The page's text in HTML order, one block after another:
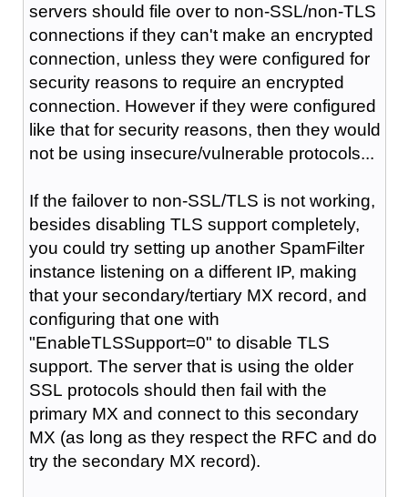
servers should file over to non-SSL/non-TLS
connections if they can't make an encrypted
connection, unless they were configured for
security reasons to require an encrypted
connection. However if they were configured
like that for security reasons, then they would
not be using insecure/vulnerable protocols...
If the failover to non-SSL/TLS is not working,
besides disabling TLS support completely,
you could try setting up another SpamFilter
instance listening on a different IP, making
that your secondary/tertiary MX record, and
configuring that one with
"EnableTLSSupport=0" to disable TLS
support. The server that is using the older
SSL protocols should then fail with the
primary MX and connect to this secondary
MX (as long as they respectthe RFC and do
try the secondary MX record).